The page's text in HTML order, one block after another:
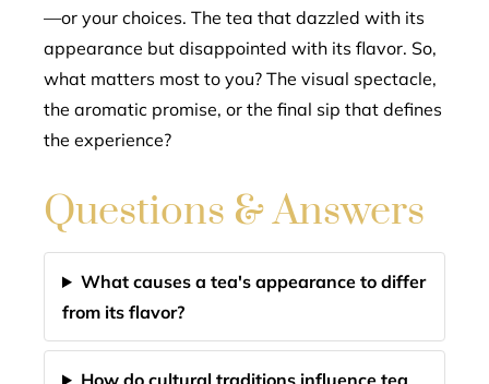
—or your choices. The tea that dazzled with its
appearance but disappointed with its flavor. So,
what matters most to you? The visual spectacle,
the aromatic promise, or the final sip that defines
the experience?
Questions & Answers
What causes a tea's appearance to differ
from its flavor?
How do cultural traditions influence tea